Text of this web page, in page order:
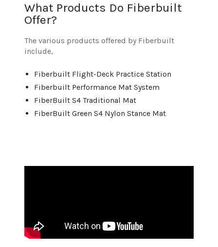
What Products Do Fiberbuilt
Offer?
The various products offered by Fiberbuilt
include,
Fiberbuilt Flight-Deck Practice Station
Fiberbuilt Performance Mat System
FiberBuilt S4 Traditional Mat
FiberBuilt Green S4 Nylon Stance Mat